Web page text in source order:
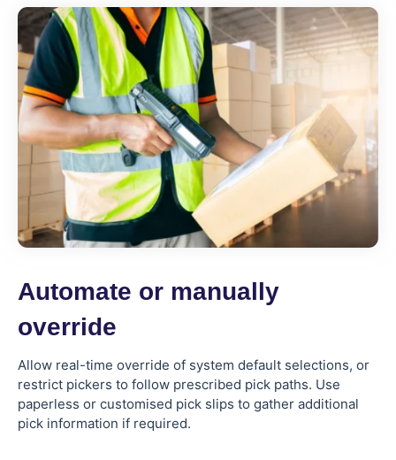
Automate or manually
override
Allow real-time override of system default selections, or
restrict pickers to follow prescribed pick paths. Use
paperless or customised pick slips to gather additional
pick information if required.